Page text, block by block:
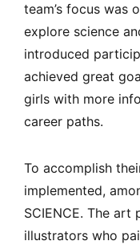
team’s focus was
explore science
introduced
achieved great
girls with more
career paths.
To accomplish
implemented,
SCIENCE. The
illustrators who